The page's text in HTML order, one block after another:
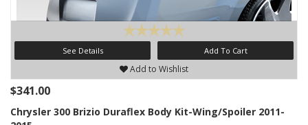
See Details Add To Cart
Add to Wishlist
$341.00
Chrysler 300 Brizio Duraflex Body Kit-Wing/Spoiler 2011-